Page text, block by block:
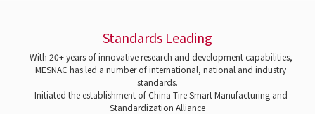
Standards Leading
With 20+ years of innovative research and development capabilities,
MESNAC has led a number of international, national and industry
standards.
Initiated the establishment of China Tire Smart Manufacturing and
Standardization Alliance